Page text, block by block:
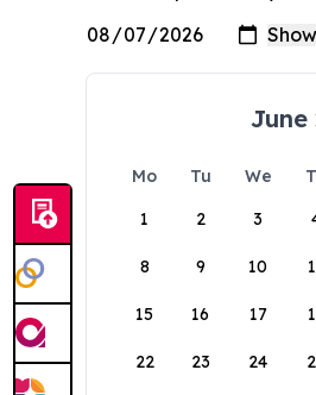
June
Mo Tu We
1
2 3
8 9 10
15 16 17
22 23 24